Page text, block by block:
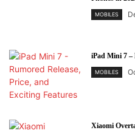
MOBILES
iPad Mini 7 –
MOBILES
Xiaomi